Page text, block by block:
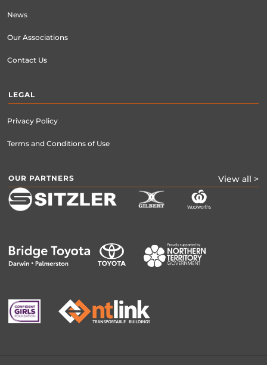
News
Our Associations
Contact Us
LEGAL
Privacy Policy
Terms and Conditions of Use
OUR PARTNERS View all >